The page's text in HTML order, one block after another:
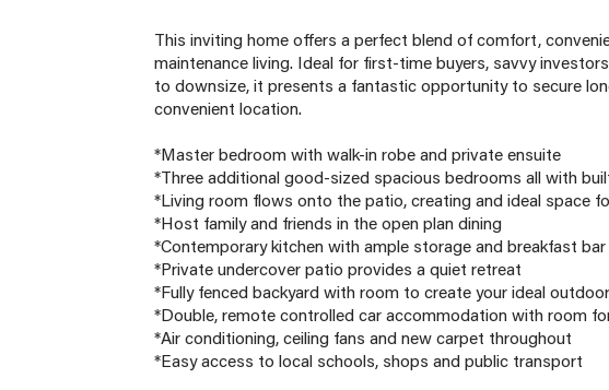
This inviting home offers a perfect blend of comfort,
maintenance living. Ideal for first-time buyers, savvy
to downsize, it presents a fantastic opportunity to secure
convenient location.
*Master bedroom with walk-in robe and private ensuite
*Three additional good-sized spacious bedrooms all with
*Living room flows onto the patio, creating and ideal space
*Host family and friends in the open plan dining
*Contemporary kitchen with ample storage and breakfast bar
*Private undercover patio provides a quiet retreat
*Fully fenced backyard with room to create your ideal
*Double, remote controlled car accommodation with room
*Air conditioning, ceiling fans and new carpet throughout
*Easy access to local schools, shops and public transport